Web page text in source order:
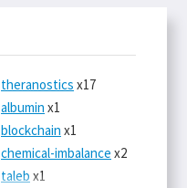
theranostics x17
albumin x1
blockchain x1
chemical-imbalance x2
taleb x1